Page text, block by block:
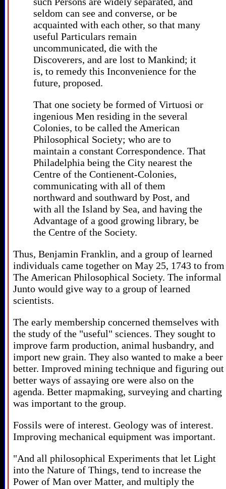
seldom can see and converse, or be
acquainted with each other, so that many
useful Particulars remain
uncommunicated, die with the
Discoverers, and are lost to Mankind; it
is, to remedy this Inconvenience for the
future, proposed.
That one society be formed of Virtuosi or
ingenious Men residing in the several
Colonies, to be called the American
Philosophical Society; who are to
maintain a constant Correspondence. That
Philadelphia being the City nearest the
Centre of the Contienent-Colonies,
communicating with all of them
northward and southward by Post, and
with all the Island by Sea, and having the
Advantage of a good growing library, be
the Centre of the Society.
Thus, Benjamin Franklin, and a group of learned
individuals came together on May 25, 1743 to from
The American Philosophical Society. The informal
Junto would give way to a group of learned
scientists.
The early membership concerned themselves with
the study of the "useful" sciences. They sought to
improve farm production, animal husbandry, and
import new grain. They also wanted to make a beer
better. Improved mining technique and figuring out
better ways of assaying ore were also on the
agenda. Better mapmaking, surveying and charting
was important to the group.
Fossils were of interest. Geology was of interest.
Improving mechanical equipment was important.
"And all philosophical Experiments that let Light
into the Nature of Things, tend to increase the
Power of Man over Matter, and multiply the